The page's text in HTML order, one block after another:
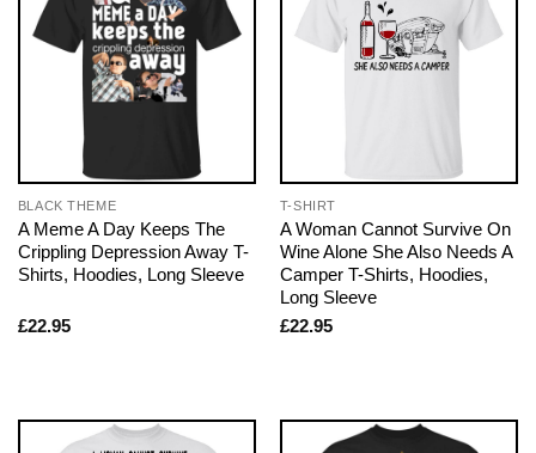
BLACK THEME
A Meme A Day Keeps The
Crippling Depression Away T-
Shirts, Hoodies, Long Sleeve
£22.95
T-SHIRT
A Woman Cannot Survive On
Wine Alone She Also Needs A
Camper T-Shirts, Hoodies,
Long Sleeve
£22.95